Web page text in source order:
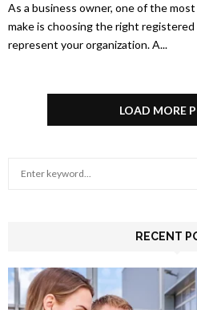
As a business owner, one of the
make is choosing the right
represent your organization. A...
LOAD MORE
f
o
r
RECENT